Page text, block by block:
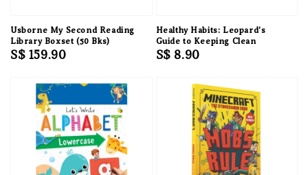
Usborne My Second Reading
Library Boxset (50 Bks)
Regular
S$ 159.90
Healthy Habits: Leopard's
Guide to Keeping Clean
Regular
S$ 8.90